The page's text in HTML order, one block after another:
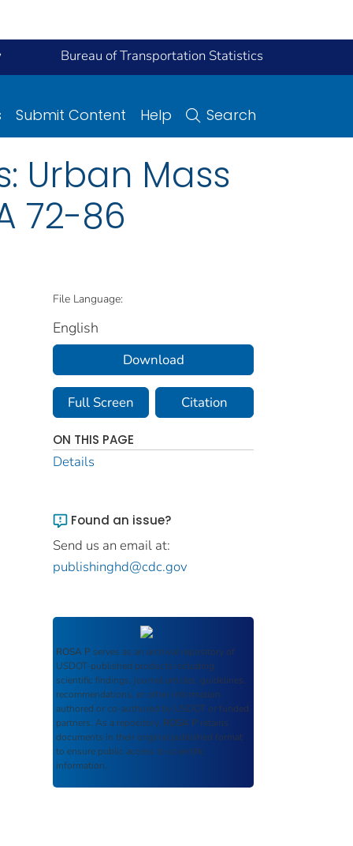
Bureau of Transportation Statistics
Submit Content Help Search
Urban Mass
72-86
File Language:
English
Download
Full Screen Citation
ON THIS PAGE
Details
Found an issue?
Send us an email at:
publishinghd@cdc.gov
ROSA P serves as an archival repository of
USDOT-published products including
scientific findings, journal articles, guidelines,
recommendations, or other information
authored or co-authored by USDOT or funded
partners. As a repository, ROSA P retains
documents in their original published format
to ensure public access to scientific
information.